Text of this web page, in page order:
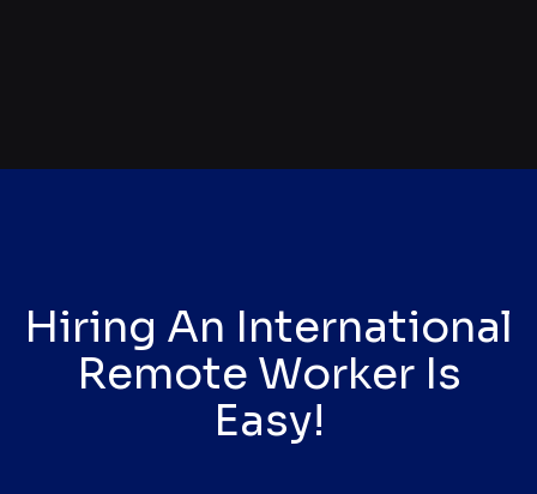
Hiring An International
Remote Worker Is
Easy!